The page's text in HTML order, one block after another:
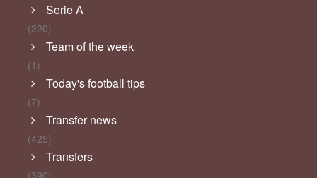
Serie A
(220)
Team of the week
(1)
Today's football tips
(7)
Transfer news
(425)
Transfers
(390)